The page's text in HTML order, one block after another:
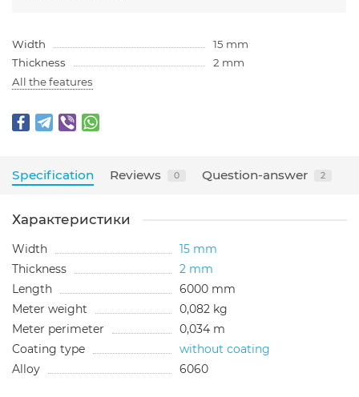
Width
15 mm
Thickness
2 mm
All the features
Specification Reviews 0 Question-answer 2
Характеристики
Width
15 mm
Thickness
2 mm
Length
6000 mm
Meter weight
0,082 kg
Meter perimeter
0,034 m
Coating type
without coating
Alloy
6060